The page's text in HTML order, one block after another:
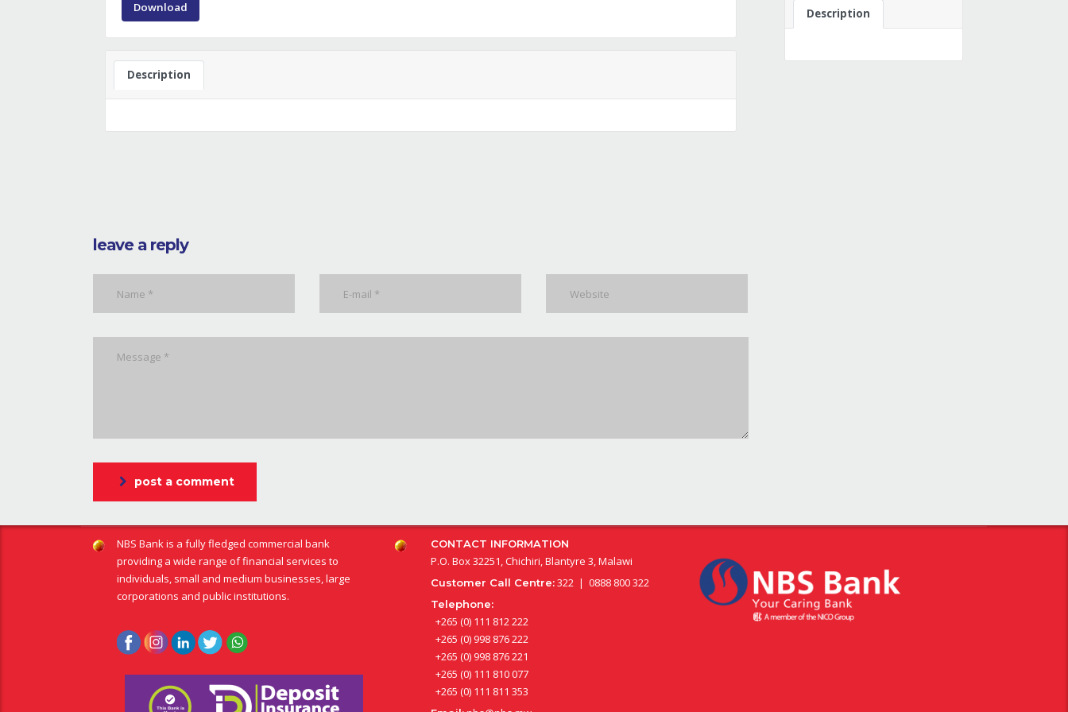
Download
Description
leave a reply
post a comment
Description
NBS Bank is a fully fledged commercial bank
providing a wide range of financial services to
individuals, small and medium businesses, large
corporations and public institutions.
CONTACT INFORMATION
P.O. Box 32251, Chichiri, Blantyre 3, Malawi
Customer Call Centre:322 | 0888 800 322
Telephone:
+265 (0) 111 812 222
+265 (0) 998 876 222
+265 (0) 998 876 221
+265 (0) 111 810 077
+265 (0) 111 811 353